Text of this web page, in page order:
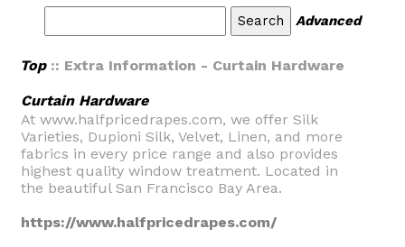
Advanced
Top:: Extra Information - Curtain Hardware
Curtain Hardware
At www.halfpricedrapes.com, we offer Silk
Varieties, Dupioni Silk, Velvet, Linen, and more
fabrics in every price range and also provides
highest quality window treatment. Located in
the beautiful San Francisco Bay Area.
https://www.halfpricedrapes.com/